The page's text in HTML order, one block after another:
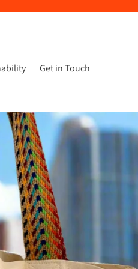
Get in Touch